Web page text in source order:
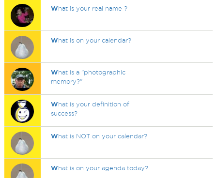
What is your real name ?
What is on your calendar?
What is a "photographic
memory?"
What is your definition of
success?
What is NOT on your calendar?
What is on your agenda today?